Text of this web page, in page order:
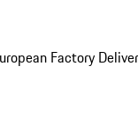
Factory